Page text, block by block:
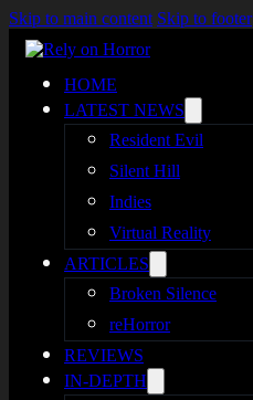
Skip to main content Skip to footer
HOME
LATEST NEWS
Resident Evil
Silent Hill
Indies
Virtual Reality
ARTICLES
Broken Silence
reHorror
REVIEWS
IN-DEPTH